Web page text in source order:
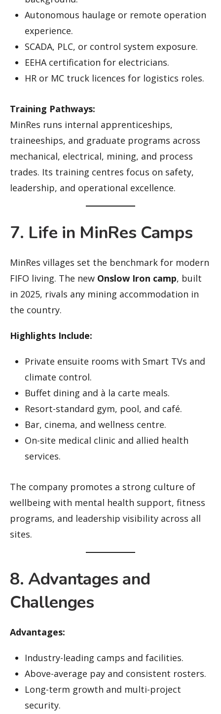
Autonomous haulage or remote operation
experience.
SCADA, PLC, or control system exposure.
EEHA certification for electricians.
HR or MC truck licences for logistics roles.
Training Pathways:
MinRes runs internal apprenticeships,
traineeships, and graduate programs across
mechanical, electrical, mining, and process
trades. Its training centres focus on safety,
leadership, and operational excellence.
7. Life in MinRes Camps
MinRes villages set the benchmark for modern
FIFO living. The new Onslow Iron camp, built
in 2025, rivals any mining accommodation in
the country.
Highlights Include:
Private ensuite rooms with Smart TVs and
climate control.
Buffet dining and à la carte meals.
Resort-standard gym, pool, and café.
Bar, cinema, and wellness centre.
On-site medical clinic and allied health
services.
The company promotes a strong culture of
wellbeing with mental health support, fitness
programs, and leadership visibility across all
sites.
8. Advantages and
Challenges
Advantages:
Industry-leading camps and facilities.
Above-average pay and consistent rosters.
Long-term growth and multi-project
security.